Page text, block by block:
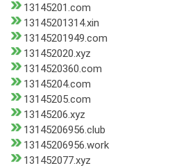
13145201.com
13145201314.xin
13145201949.com
131452020.xyz
1314520360.com
13145204.com
13145205.com
13145206.xyz
13145206956.club
13145206956.work
131452077.xyz